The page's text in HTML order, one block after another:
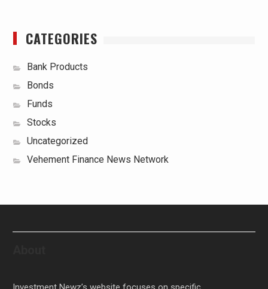
CATEGORIES
Bank Products
Bonds
Funds
Stocks
Uncategorized
Vehement Finance News Network